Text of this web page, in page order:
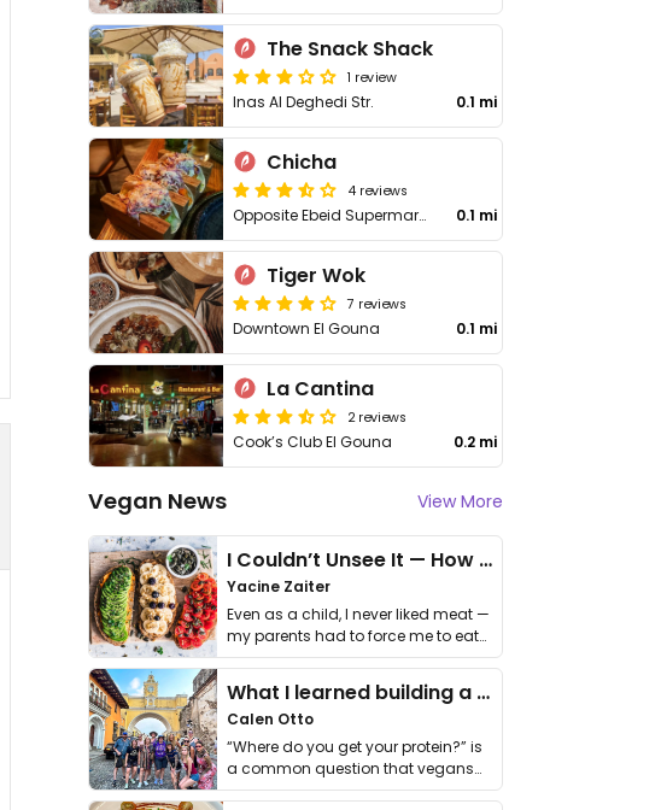
The Snack Shack
1 review
Inas Al Deghedi Str. 0.1 mi
Chicha
4 reviews
Opposite Ebeid Supermarket 0.1 mi
Tiger Wok
7 reviews
Downtown El Gouna 0.1 mi
La Cantina
2 reviews
Cook’s Club El Gouna 0.2 mi
Vegan News View More
I Couldn’t Unsee It — How Thailand Turned My Beliefs Into Action⁠
Yacine Zaiter
Even as a child, I never liked meat —
my parents had to force me to eat
it. I …
What I learned building a queer vegan travel brand
Calen Otto
“Where do you get your protein?” is
a common question that vegans
get asked. …